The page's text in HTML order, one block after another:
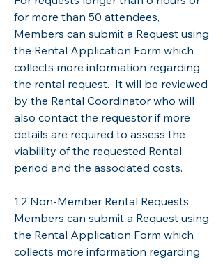
for more than 50 attendees,
Members can submit a Request using
the Rental Application Form which
collects more information regarding
the rental request. It will be reviewed
by the Rental Coordinator who will
also contact the requestor if more
details are required to assess the
viabililty of the requested Rental
period and the associated costs.
​​​1.2 Non-Member Rental Requests
Members can submit a Request using
the Rental Application Form which
collects more information regarding